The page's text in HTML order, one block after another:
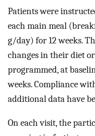
Patients were
each main meal
g/day) for 12 weeks.
changes in their diet
programmed, at
weeks. Compliance
additional data have
On each visit, the